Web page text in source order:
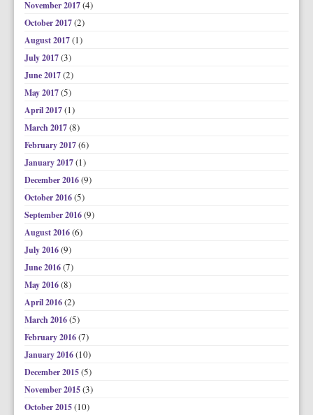
November 2017(4)
October 2017(2)
August 2017(1)
July 2017(3)
June 2017(2)
May 2017(5)
April 2017(1)
March 2017(8)
February 2017(6)
January 2017(1)
December 2016(9)
October 2016(5)
September 2016(9)
August 2016(6)
July 2016(9)
June 2016(7)
May 2016(8)
April 2016(2)
March 2016(5)
February 2016(7)
January 2016(10)
December 2015(5)
November 2015(3)
October 2015(10)